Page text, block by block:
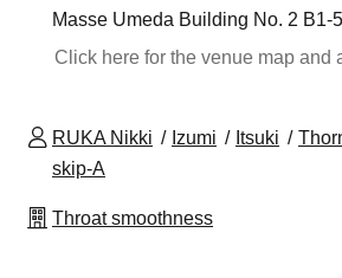
Masse Umeda Building No. 2 B1-5
Click here for the venue map and
RUKA Nikki Izumi Itsuki
skip-A
Throat smoothness